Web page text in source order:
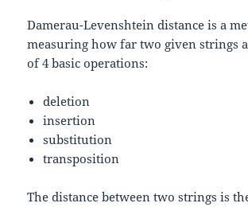
Damerau-Levenshtein distance is a
measuring how far two given strings
of 4 basic operations:
deletion
insertion
substitution
transposition
The distance between two strings is